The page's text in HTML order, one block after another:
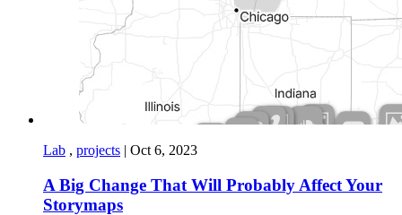
Lab , projects | Oct 6, 2023
A Big Change That Will Probably Affect Your
Storymaps